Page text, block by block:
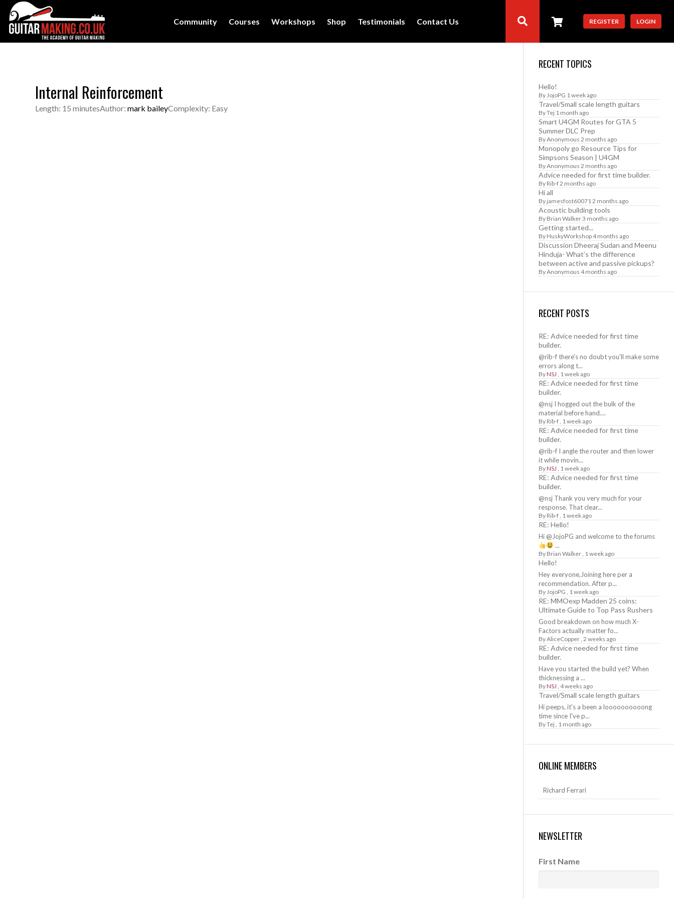
Community Courses Workshops Shop Testimonials Contact Us REGISTER LOGIN
Internal Reinforcement
Length: 15 minutesAuthor: mark baileyComplexity: Easy
RECENT TOPICS
Hello!
ByJojoPG 1 week ago
Travel/Small scale length guitars
ByTej 1 month ago
Smart U4GM Routes for GTA 5
Summer DLC Prep
ByAnonymous 2 months ago
Monopoly go Resource Tips for
Simpsons Season | U4GM
ByAnonymous 2 months ago
Advice needed for first time builder.
By Rib-f2 months ago
Hi all
By jamesfost600712 months ago
Acoustic building tools
By Brian Walker3 months ago
Getting started...
By HuskyWorkshop4 months ago
Discussion Dheeraj Sudan and Meenu
Hinduja- What’s the difference
between active and passive pickups?
ByAnonymous 4 months ago
RECENT POSTS
RE: Advice needed for first time
builder.
@rib-f there's no doubt you'll make some
errors along t...
ByNSJ , 1 week ago
RE: Advice needed for first time
builder.
@nsj I hogged out the bulk of the
material before hand....
By Rib-f, 1 week ago
RE: Advice needed for first time
builder.
@rib-f I angle the router and then lower
it while movin...
ByNSJ , 1 week ago
RE: Advice needed for first time
builder.
@nsj Thank you very much for your
response. That clear...
By Rib-f, 1 week ago
RE: Hello!
Hi @JojoPG and welcome to the forums
...
By Brian Walker, 1 week ago
Hello!
Hey everyone,Joining here per a
recommendation. After p...
ByJojoPG , 1 week ago
RE: MMOexp Madden 25 coins:
Ultimate Guide to Top Pass Rushers
Good breakdown on how much X-
Factors actually matter fo...
ByAliceCopper, 2 weeks ago
RE: Advice needed for first time
builder.
Have you started the build yet? When
thicknessing a ...
ByNSJ , 4 weeks ago
Travel/Small scale length guitars
Hi peeps, it's a been a loooooooooong
time since I've p...
ByTej, 1 month ago
ONLINE MEMBERS
Richard Ferrari
NEWSLETTER
First Name